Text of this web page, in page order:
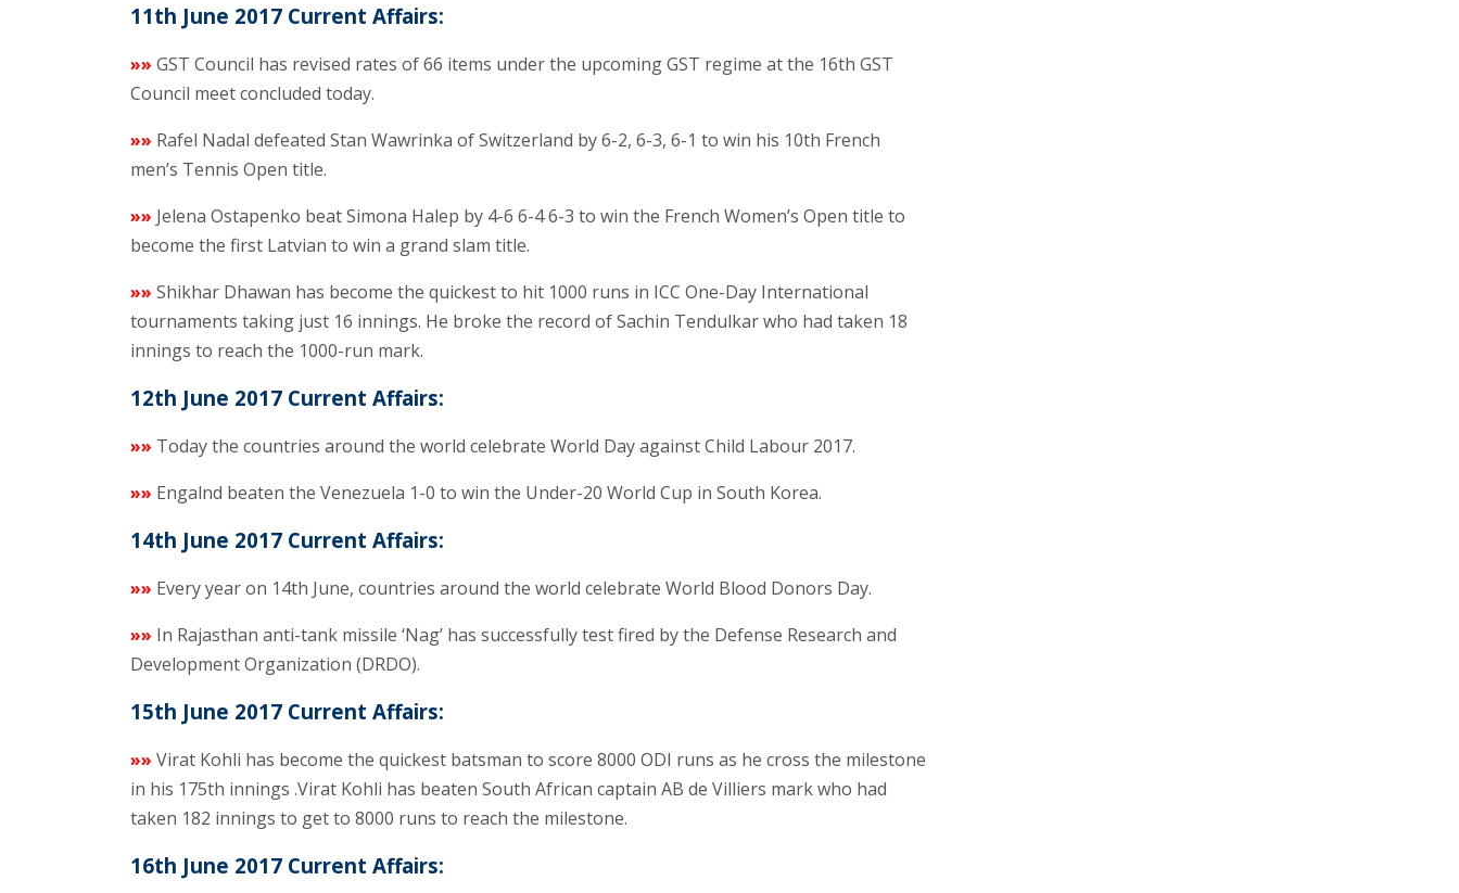
11th June 2017 Current Affairs:
»» GST Council has revised rates of 66 items under the upcoming GST regime at the 16th GST
Council meet concluded today.
»» Rafel Nadal defeated Stan Wawrinka of Switzerland by 6-2, 6-3, 6-1 to win his 10th French
men’s Tennis Open title.
»» Jelena Ostapenko beat Simona Halep by 4-6 6-4 6-3 to win the French Women’s Open title to
become the first Latvian to win a grand slam title.
»» Shikhar Dhawan has become the quickest to hit 1000 runs in ICC One-Day International
tournaments taking just 16 innings. He broke the record of Sachin Tendulkar who had taken 18
innings to reach the 1000-run mark.
12th June 2017 Current Affairs:
»» Today the countries around the world celebrate World Day against Child Labour 2017.
»» Engalnd beaten the Venezuela 1-0 to win the Under-20 World Cup in South Korea.
14th June 2017 Current Affairs:
»» Every year on 14th June, countries around the world celebrate World Blood Donors Day.
»» In Rajasthan anti-tank missile ‘Nag’ has successfully test fired by the Defense Research and
Development Organization (DRDO).
15th June 2017 Current Affairs:
»» Virat Kohli has become the quickest batsman to score 8000 ODI runs as he cross the milestone
in his 175th innings .Virat Kohli has beaten South African captain AB de Villiers mark who had
taken 182 innings to get to 8000 runs to reach the milestone.
16th June 2017 Current Affairs: